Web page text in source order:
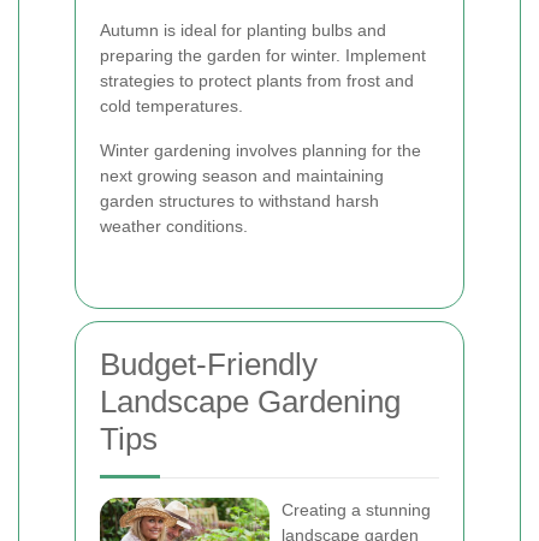
Autumn is ideal for planting bulbs and
preparing the garden for winter. Implement
strategies to protect plants from frost and
cold temperatures.
Winter gardening involves planning for the
next growing season and maintaining
garden structures to withstand harsh
weather conditions.
Budget-Friendly
Landscape Gardening
Tips
Creating a stunning
landscape garden